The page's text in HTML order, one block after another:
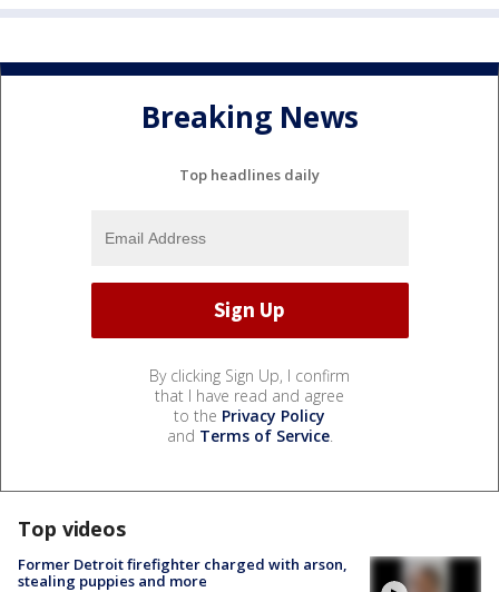
Breaking News
Top headlines daily
By clicking Sign Up, I confirm
that I have read and agree
to the Privacy Policy
and Terms of Service.
Top videos
Former Detroit firefighter charged with arson,
stealing puppies and more